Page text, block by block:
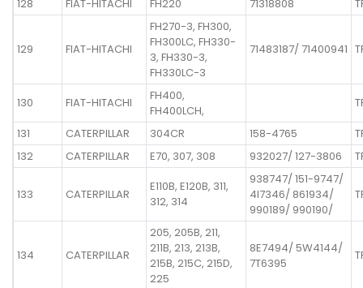
128 FIAT-HITACHI FH220 71318808
129 FIAT-HITACHI
FH270-3, FH300,
FH300LC, FH330-
3, FH330-3,
FH330LC-3
71483187/ 71400941
130 FIAT-HITACHI
FH400,
FH400LCH,
131
CATERPILLAR 304CR 158-4765
132
CATERPILLAR E70, 307, 308 932027/ 127-3806
133 CATERPILLAR
E110B, E120B, 311,
312, 314
938747/ 151-9747/
4I7346/ 861934/
990189/ 990190/
134 CATERPILLAR
205, 205B, 211,
211B, 213, 213B,
215B, 215C, 215D,
225
8E7494/ 5W4144/
7T6395